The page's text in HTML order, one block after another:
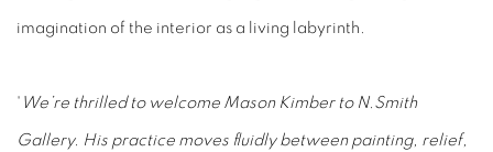
imagination of the interior as a living labyrinth.
' We’re thrilled to welcome Mason Kimber to N.Smith
Gallery. His practice moves fluidly between painting, relief,